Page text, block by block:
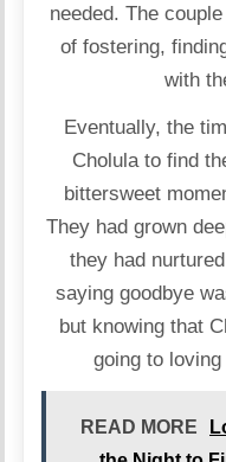
needed. The
of fostering,
with
Eventually, the
Cholula to find
bittersweet
They had grown
they had
saying goodbye
but knowing that
going to
READ MORE